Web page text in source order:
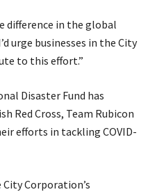
difference in the global
urge businesses in the City
to this effort.”
Disaster Fund has
Red Cross, Team Rubicon
efforts in tackling COVID-
Corporation’s